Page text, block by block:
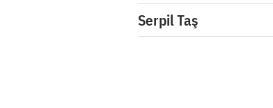
Serpil Taş